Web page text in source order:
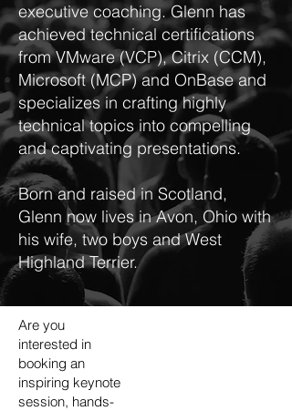
executive coaching. Glenn has
achieved technical certifications
from VMware (VCP), Citrix (CCM),
Microsoft (MCP) and OnBase and
specializes in crafting highly
technical topics into compelling
and captivating presentations.
Born and raised in Scotland,
Glenn now lives in Avon, Ohio with
his wife, two boys and West
Highland Terrier.
Are you
interested in
booking an
inspiring keynote
session, hands-